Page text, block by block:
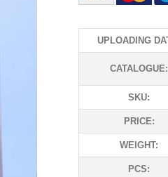
UPLOADING
CATALOGUE:
SKU:
PRICE:
WEIGHT:
PCS: